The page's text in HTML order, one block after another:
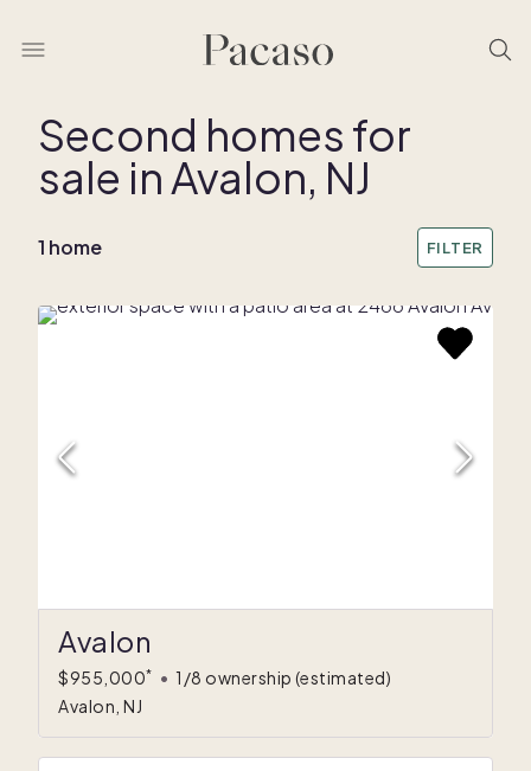
Second homes for
sale in Avalon, NJ
1 home FILTER
Avalon
$955,000* • 1/8 ownership (estimated)
Avalon, NJ